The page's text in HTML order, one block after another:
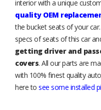
interior with a unique
quality OEM
the bucket seats of your
specs of seats of this car
getting driver and
covers. All our parts are
with 100% finest quality
here to see some installed